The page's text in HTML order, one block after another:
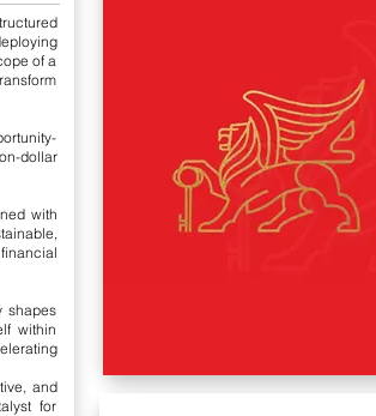
of a
dollar
with
shapes
within
and
for